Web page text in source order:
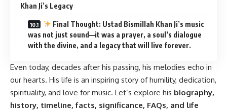
Khan Ji’s Legacy
Final Thought: Ustad Bismillah Khan Ji’s music
was not just sound—it was a prayer, a soul’s dialogue
with the divine, and a legacy that will live forever.
Even today, decades after his passing, his melodies echo in
our hearts. His life is an inspiring story of humility, dedication,
spirituality, and love for music. Let’s explore his biography,
history, timeline, facts, significance, FAQs, and life